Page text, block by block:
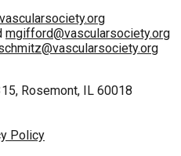
mgifford@vascularsociety.org
Rosemont, IL 60018
Policy